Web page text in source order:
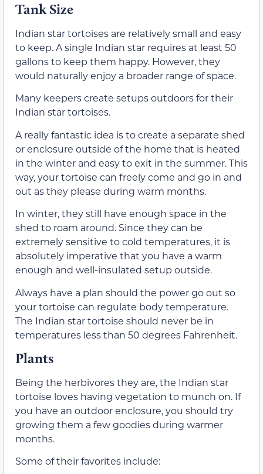
Tank Size
Indian star tortoises are relatively small and easy
to keep. A single Indian star requires at least 50
gallons to keep them happy. However, they
would naturally enjoy a broader range of space.
Many keepers create setups outdoors for their
Indian star tortoises.
A really fantastic idea is to create a separate shed
or enclosure outside of the home that is heated
in the winter and easy to exit in the summer. This
way, your tortoise can freely come and go in and
out as they please during warm months.
In winter, they still have enough space in the
shed to roam around. Since they can be
extremely sensitive to cold temperatures, it is
absolutely imperative that you have a warm
enough and well-insulated setup outside.
Always have a plan should the power go out so
your tortoise can regulate body temperature.
The Indian star tortoise should never be in
temperatures less than 50 degrees Fahrenheit.
Plants
Being the herbivores they are, the Indian star
tortoise loves having vegetation to munch on. If
you have an outdoor enclosure, you should try
growing them a few goodies during warmer
months.
Some of their favorites include: